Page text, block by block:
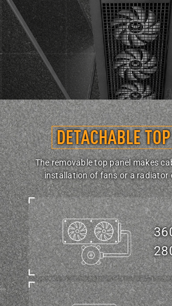
DETACHABLE
The removable top panel makes
installation of fans or a radiator